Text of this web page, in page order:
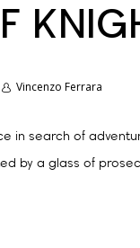
Vincenzo Ferrara
in search of
by a glass of